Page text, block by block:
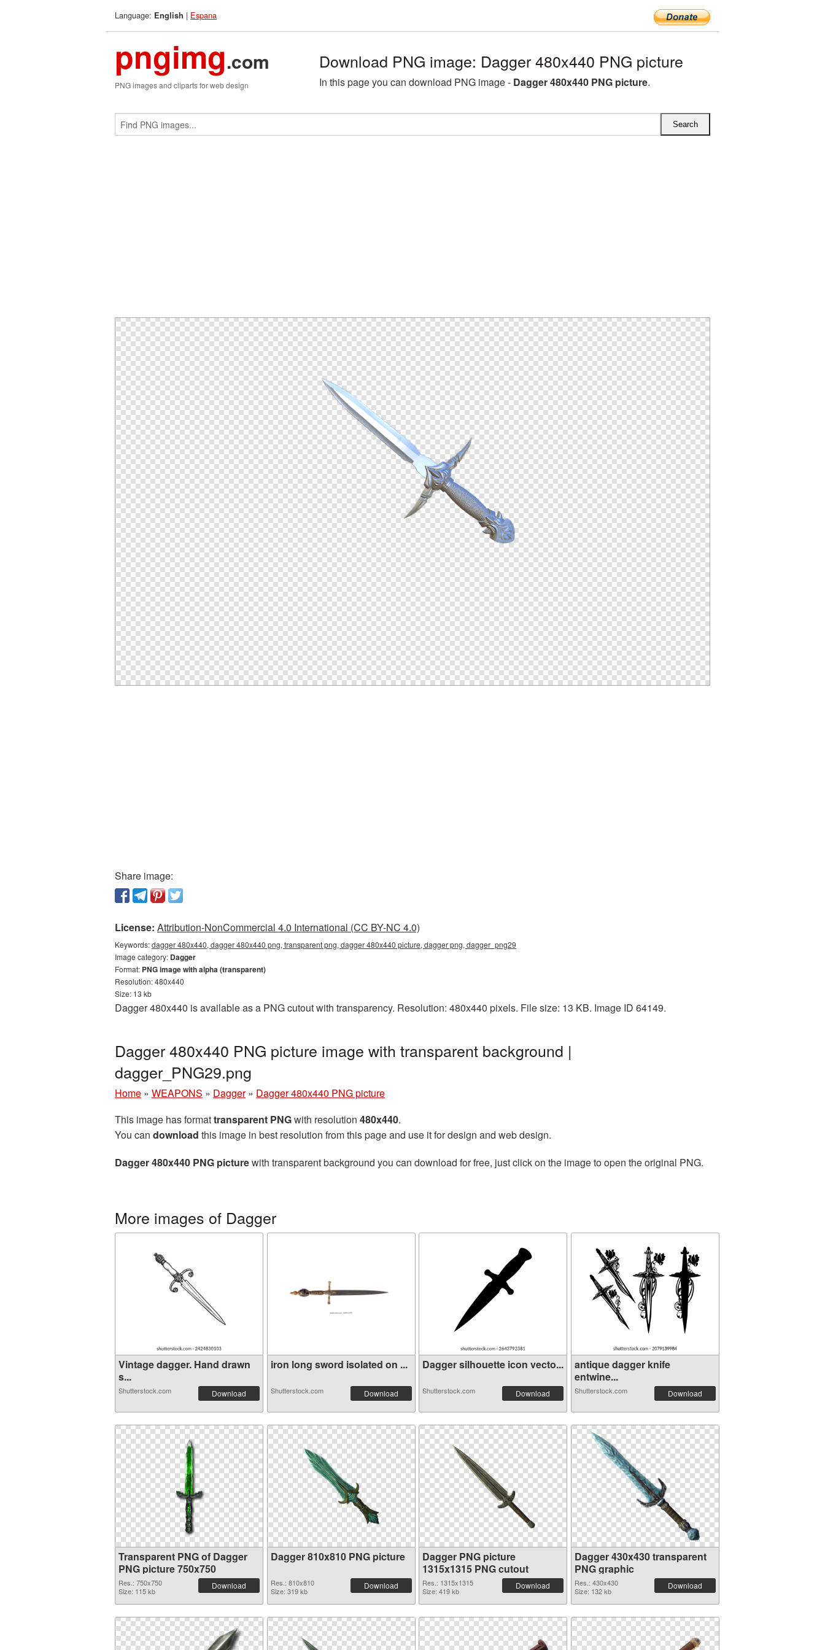
Language: English | Espana
pngimg.com
PNG images and cliparts for web design
Download PNG image: Dagger 480x440 PNG picture
In this page you can download PNG image - Dagger 480x440 PNG picture.
Share image:
License: Attribution-NonCommercial 4.0 International (CC BY-NC 4.0)
Keywords:dagger 480x440, dagger 480x440 png, transparent png, dagger 480x440 picture, dagger png, dagger_png29
Image category: Dagger
Format: PNG image with alpha (transparent)
Resolution: 480x440
Size: 13 kb
Dagger 480x440 is available as a PNG cutout with transparency. Resolution: 480x440 pixels. File size: 13 KB. Image ID 64149.
Dagger 480x440 PNG picture image with transparent background |
dagger_PNG29.png
Home » WEAPONS » Dagger » Dagger 480x440 PNG picture
This image has formattransparent PNGwith resolution 480x440.
You can download this image in best resolution from this page and use it for design and web design.
Dagger 480x440 PNG picturewith transparent background you can download for free, just click on the image to open the original PNG.
More images of Dagger
Vintage dagger. Hand drawn
s...
Shutterstock.com Download
iron long sword isolated on ...
Shutterstock.com Download
Dagger silhouette icon vecto...
Shutterstock.com Download
antique dagger knife
entwine...
Shutterstock.com Download
Transparent PNG of Dagger
PNG picture 750x750
Res.: 750x750
Size: 115 kb
Download
Dagger 810x810 PNG picture
Res.: 810x810
Size: 319 kb
Download
Dagger PNG picture
1315x1315 PNG cutout
Res.: 1315x1315
Size: 419 kb
Download
Dagger 430x430 transparent
PNG graphic
Res.: 430x430
Size: 132 kb
Download